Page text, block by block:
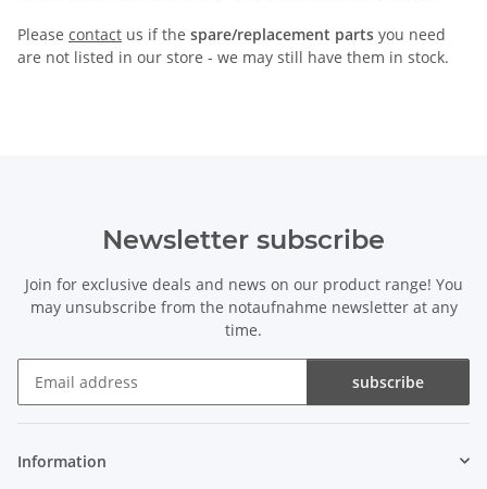
Please contact us if the spare/replacement parts you need
are not listed in our store - we may still have them in stock.
Newsletter subscribe
Join for exclusive deals and news on our product range! You
may unsubscribe from the notaufnahme newsletter at any
time.
subscribe
Information